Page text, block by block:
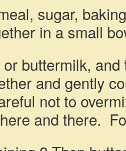
sugar,
in a small
buttermilk,
and gently
not to
and there.